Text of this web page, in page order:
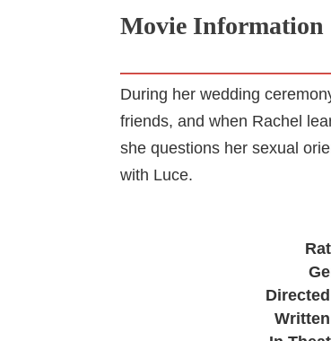
Movie Information
During her wedding
friends, and when Rachel
she questions her sexual
with Luce.